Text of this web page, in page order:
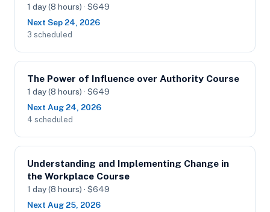
1 day (8 hours) · $649
Next Sep 24, 2026
3 scheduled
The Power of Influence over Authority Course
1 day (8 hours) · $649
Next Aug 24, 2026
4 scheduled
Understanding and Implementing Change in
the Workplace Course
1 day (8 hours) · $649
Next Aug 25, 2026